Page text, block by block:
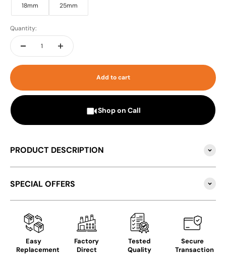
18mm 25mm
Quantity:
Add to cart
Shop on Call
PRODUCT DESCRIPTION
SPECIAL OFFERS
Easy
Replacement
Factory
Direct
Tested
Quality
Secure
Transaction